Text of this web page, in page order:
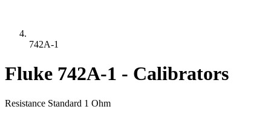
742A-1
Fluke 742A-1 - Calibrators
Resistance Standard 1 Ohm